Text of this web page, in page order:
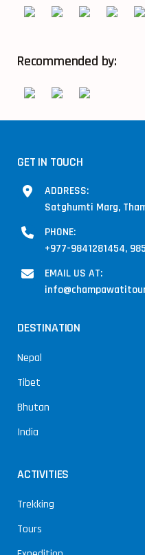
Recommended by:
GET IN TOUCH
ADDRESS:
Satghumti Marg,
PHONE:
+977-9841281454,
EMAIL US AT:
DESTINATION
Nepal
Tibet
Bhutan
India
ACTIVITIES
Trekking
Tours